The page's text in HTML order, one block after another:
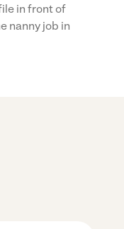
in front of
nanny job in